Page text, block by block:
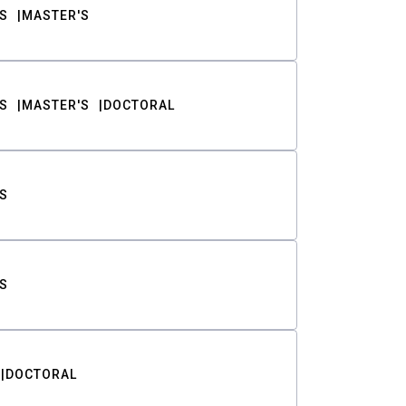
MASTER'S
MASTER'S DOCTORAL
DOCTORAL